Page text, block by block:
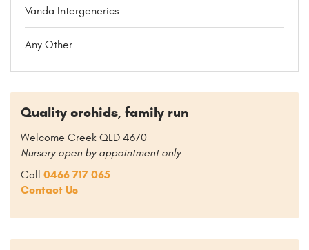
Vanda Intergenerics
Any Other
Quality orchids, family run
Welcome Creek QLD 4670
Nursery open by appointment only
Call 0466 717 065
Contact Us